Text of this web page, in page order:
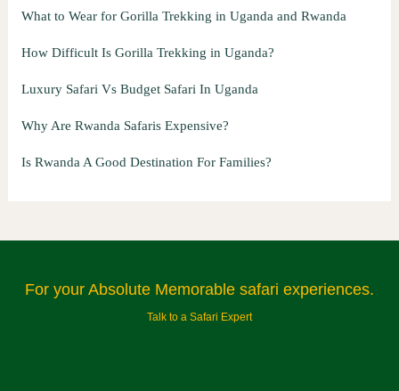
What to Wear for Gorilla Trekking in Uganda and Rwanda
How Difficult Is Gorilla Trekking in Uganda?
Luxury Safari Vs Budget Safari In Uganda
Why Are Rwanda Safaris Expensive?
Is Rwanda A Good Destination For Families?
For your Absolute Memorable safari experiences.
Talk to a Safari Expert